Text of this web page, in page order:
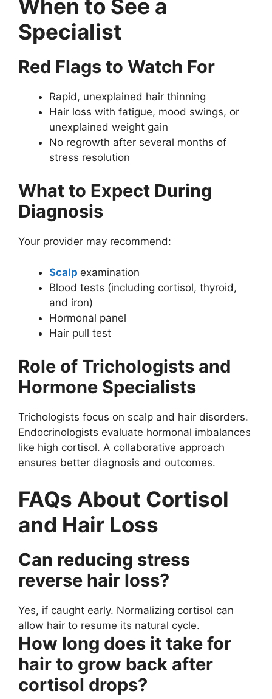
When to See a
Specialist
Red Flags to Watch For
Rapid, unexplained hair thinning
Hair loss with fatigue, mood swings, or
unexplained weight gain
No regrowth after several months of
stress resolution
What to Expect During
Diagnosis
Your provider may recommend:
Scalp examination
Blood tests (including cortisol, thyroid,
and iron)
Hormonal panel
Hair pull test
Role of Trichologists and
Hormone Specialists
Trichologists focus on scalp and hair disorders.
Endocrinologists evaluate hormonal imbalances
like high cortisol. A collaborative approach
ensures better diagnosis and outcomes.
FAQs About Cortisol
and Hair Loss
Can reducing stress
reverse hair loss?
Yes, if caught early. Normalizing cortisol can
allow hair to resume its natural cycle.
How long does it take for
hair to grow back after
cortisol drops?